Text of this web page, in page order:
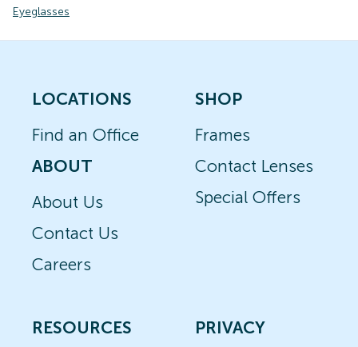
Eyeglasses
LOCATIONS
Find an Office
ABOUT
About Us
Contact Us
Careers
SHOP
Frames
Contact Lenses
Special Offers
RESOURCES
PRIVACY